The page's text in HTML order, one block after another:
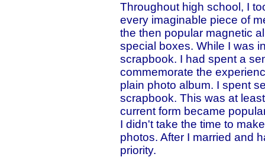
Throughout high school, I
every imaginable piece of
the then popular magnetic
special boxes. While I was
scrapbook. I had spent a
commemorate the
plain photo album. I spent
scrapbook. This was at
current form became
I didn't take the time to
photos. After I married and
priority.